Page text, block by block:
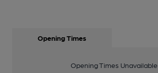
Opening Times
Opening Times Unavailable